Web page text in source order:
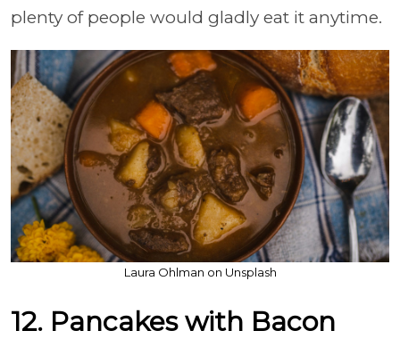
plenty of people would gladly eat it anytime.
Laura Ohlman on Unsplash
12. Pancakes with Bacon